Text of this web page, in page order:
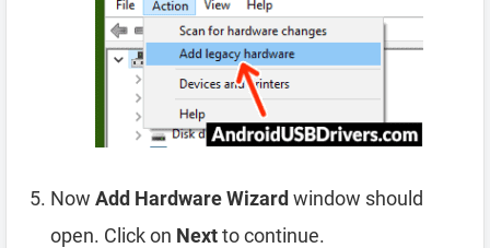
Now Add Hardware Wizardwindow should
open. Click on Nextto continue.